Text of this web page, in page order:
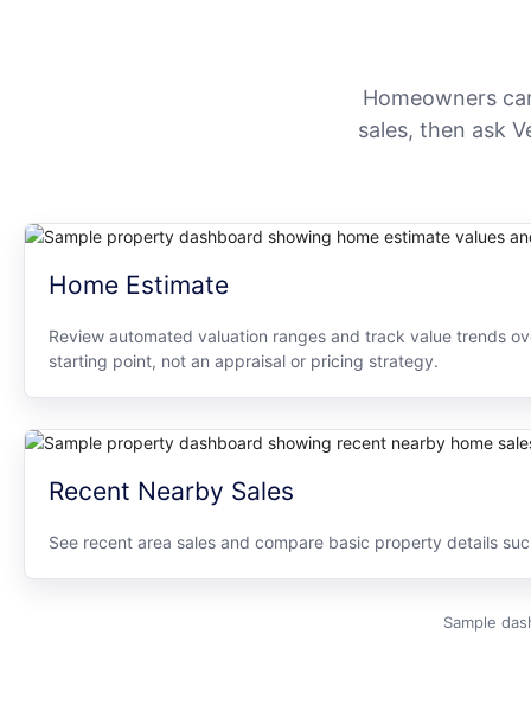
Homeowners
sales, then ask
Home Estimate
Review automated valuation ranges and track value trends
starting point, not an appraisal or pricing strategy.
Recent Nearby Sales
See recent area sales and compare basic property details
Sample